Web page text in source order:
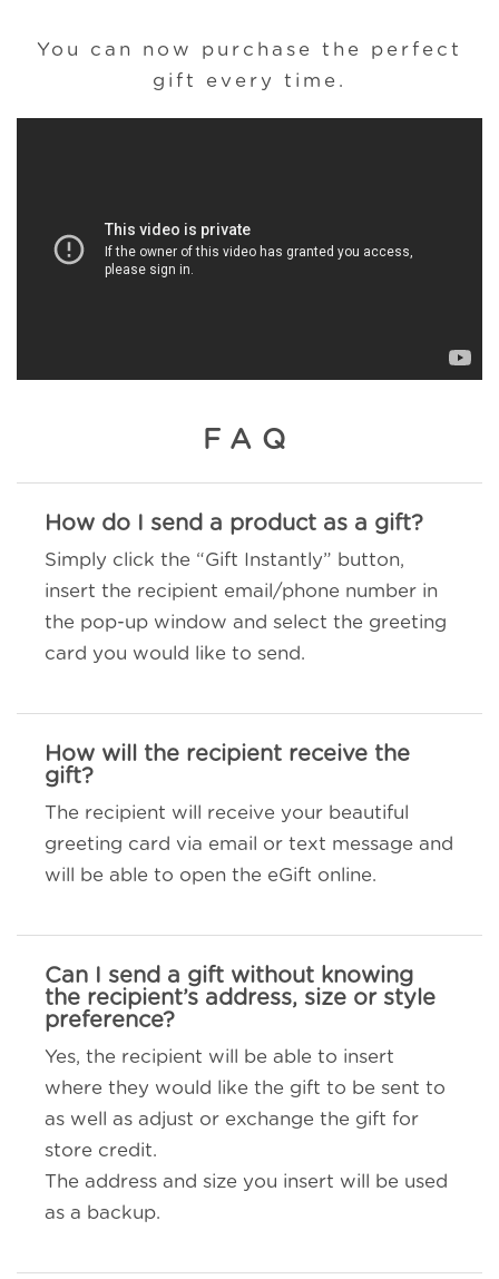
You can now purchase the perfect
gift every time.
FAQ
How do I send a product as a gift?
Simply click the “Gift Instantly” button,
insert the recipient email/phone number in
the pop-up window and select the greeting
card you would like to send.
How will the recipient receive the
gift?
The recipient will receive your beautiful
greeting card via email or text message and
will be able to open the eGift online.
Can I send a gift without knowing
the recipient’s address, size or style
preference?
Yes, the recipient will be able to insert
where they would like the gift to be sent to
as well as adjust or exchange the gift for
store credit.
The address and size you insert will be used
as a backup.